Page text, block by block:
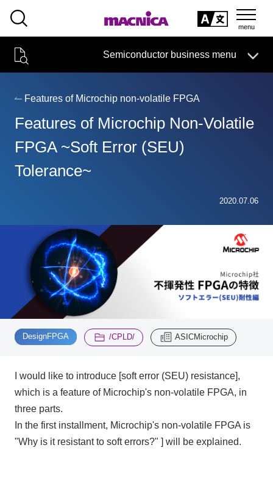
Semiconductor business menu
Technical Information Case Study event·seminar
Handling Manufacturer Support
Semiconductor BusinessHOME
technical information
Handling Manufacturer
Support
Inquiry
Semiconductor business e-mail magazine registration
down
specifying
conditions
2195
Features of Microchip non-volatile FPGA
Features of Microchip Non-Volatile
FPGA ~Soft Error (SEU)
Tolerance~
2020.07.06
DesignFPGA ​ ​ /CPLD/ ASICMicrochip
I would like to introduce [soft error (SEU) resistance],
which is a feature of Microchip's non-volatile FPGA, in
three parts.
In the first installment, Microchip's non-volatile FPGA is
"Why is it resistant to soft errors?" ] will be explained.